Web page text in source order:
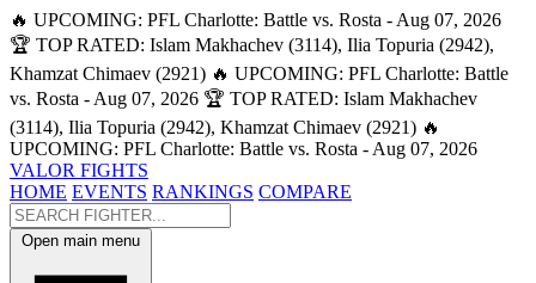
🔥 UPCOMING: PFL Charlotte: Battle vs. Rosta - Aug 07, 2026
🏆 TOP RATED: Islam Makhachev (3114), Ilia Topuria (2942),
Khamzat Chimaev (2921) 🔥 UPCOMING: PFL Charlotte: Battle
vs. Rosta - Aug 07, 2026 🏆 TOP RATED: Islam Makhachev
(3114), Ilia Topuria (2942), Khamzat Chimaev (2921) 🔥
UPCOMING: PFL Charlotte: Battle vs. Rosta - Aug 07, 2026
VALOR FIGHTS
HOME EVENTS RANKINGS COMPARE
Open main menu